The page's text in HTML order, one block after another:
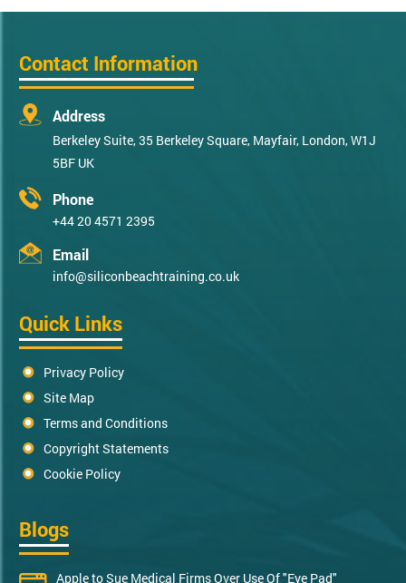
Contact Information
Address
Berkeley Suite, 35 Berkeley Square, Mayfair, London, W1J
5BF UK
Phone
+44 20 4571 2395
Email
info@siliconbeachtraining.co.uk
Quick Links
Privacy Policy
Site Map
Terms and Conditions
Copyright Statements
Cookie Policy
Blogs
Apple to Sue Medical Firms Over Use Of "Eye Pad"